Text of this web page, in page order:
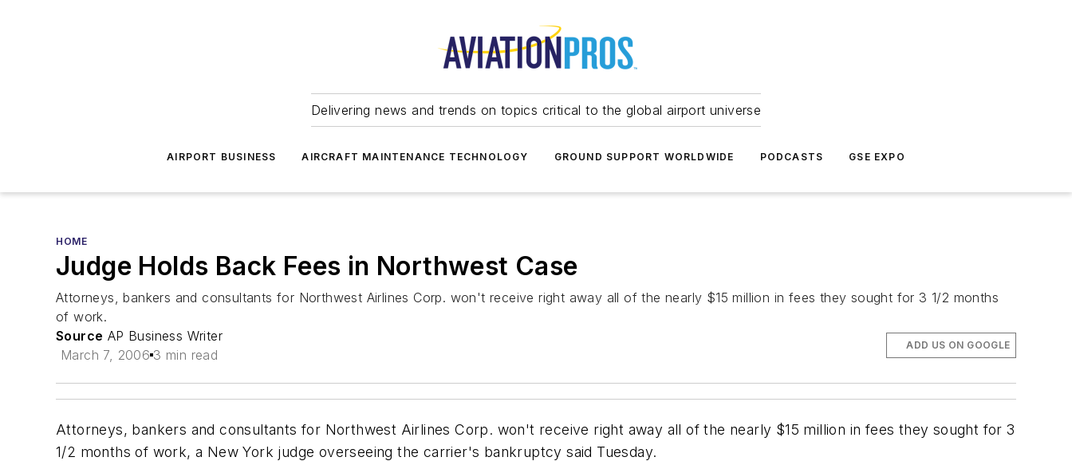
Delivering news and trends on topics critical to the global airport universe
AIRPORT BUSINESS AIRCRAFT MAINTENANCE TECHNOLOGY GROUND SUPPORT WORLDWIDE PODCASTS GSE EXPO
HOME
Judge Holds Back Fees in Northwest Case
Attorneys, bankers and consultants for Northwest Airlines Corp. won't receive right away all of the nearly $15 million in fees they sought for 3 1/2 months
of work.
Source AP Business Writer
March 7, 2006 3 min read
ADD US ON GOOGLE
Attorneys, bankers and consultants for Northwest Airlines Corp. won't receive right away all of the nearly $15 million in fees they sought for 3
1/2 months of work, a New York judge overseeing the carrier's bankruptcy said Tuesday.